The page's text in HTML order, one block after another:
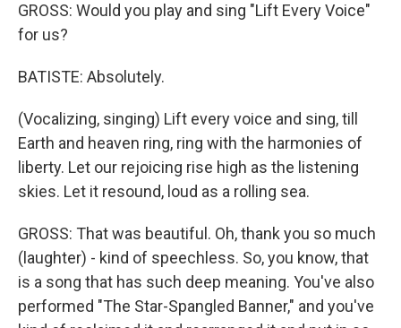
GROSS: Would you play and sing "Lift Every Voice"
for us?
BATISTE: Absolutely.
(Vocalizing, singing) Lift every voice and sing, till
Earth and heaven ring, ring with the harmonies of
liberty. Let our rejoicing rise high as the listening
skies. Let it resound, loud as a rolling sea.
GROSS: That was beautiful. Oh, thank you so much
(laughter) - kind of speechless. So, you know, that
is a song that has such deep meaning. You've also
performed "The Star-Spangled Banner," and you've